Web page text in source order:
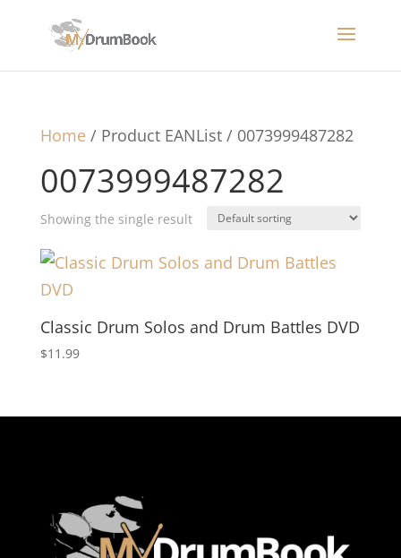
Home/ Product EANList / 0073999487282
0073999487282
Showing the single result
Classic Drum Solos and Drum Battles DVD
$11.99